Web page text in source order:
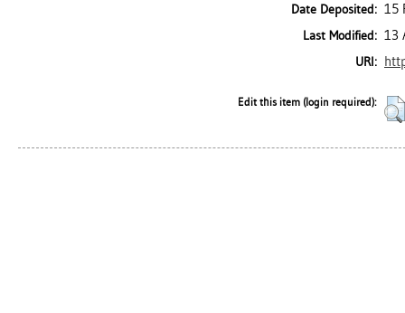
Date Deposited: 15
Last Modified: 13
URI:
Edit this item (login required):